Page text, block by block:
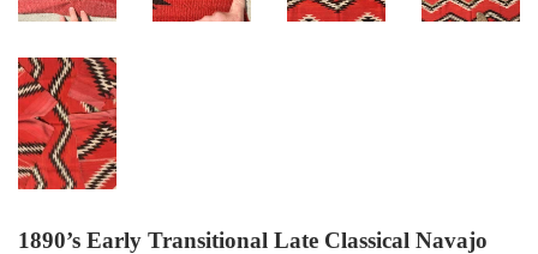
1890’s Early Transitional Late Classical Navajo